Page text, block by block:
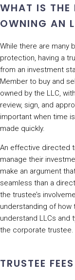
WHAT IS THE
OWNING AN
While there are many
protection, having a
from an investment
Member to buy and
owned by the LLC,
review, sign, and
important when time
made quickly.
An effective directed
manage their
make an argument
seamless than a
the trustee’s
understanding of how
understand LLCs and
the corporate trustee.
TRUSTEE FEES